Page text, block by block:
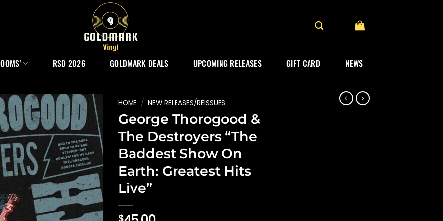
RSD 2026 GOLDMARK DEALS UPCOMING RELEASES GIFT CARD NEWS
HOME / NEW RELEASES/REISSUES
George Thorogood &
The Destroyers “The
Baddest Show On
Earth: Greatest Hits
Live”
$